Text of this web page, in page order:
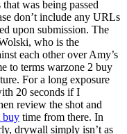
was being passed
don’t include any URLs
upon submission. The
who is the
each other over Amy’s
to terms warzone 2 buy
For a long exposure
20 seconds if I
review the shot and
buy time from there. In
drywall simply isn’t as